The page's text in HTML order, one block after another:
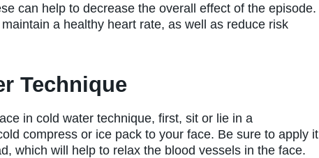
can help to decrease the overall effect of the episode.
a healthy heart rate, as well as reduce risk
Technique
in cold water technique, first, sit or lie in a
compress or ice pack to your face. Be sure to apply it
which will help to relax the blood vessels in the face.